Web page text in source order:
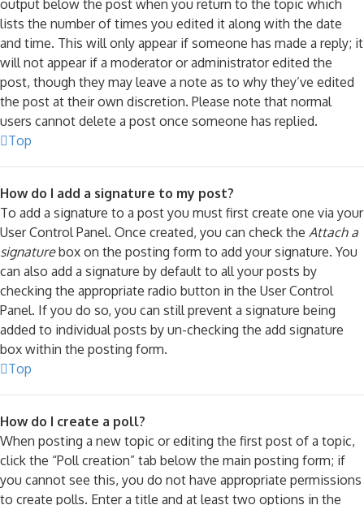
output below the post when you return to the topic which
lists the number of times you edited it along with the date
and time. This will only appear if someone has made a reply; it
will not appear if a moderator or administrator edited the
post, though they may leave a note as to why they’ve edited
the post at their own discretion. Please note that normal
users cannot delete a post once someone has replied.
Top
How do I add a signature to my post?
To add a signature to a post you must first create one via your
User Control Panel. Once created, you can check the Attach a
signaturebox on the posting form to add your signature. You
can also add a signature by default to all your posts by
checking the appropriate radio button in the User Control
Panel. If you do so, you can still prevent a signature being
added to individual posts by un-checking the add signature
box within the posting form.
Top
How do I create a poll?
When posting a new topic or editing the first post of a topic,
click the “Poll creation” tab below the main posting form; if
you cannot see this, you do not have appropriate permissions
to create polls. Enter a title and at least two options in the